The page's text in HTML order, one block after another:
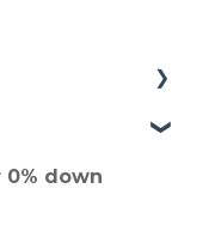
my order?
damaged.
down